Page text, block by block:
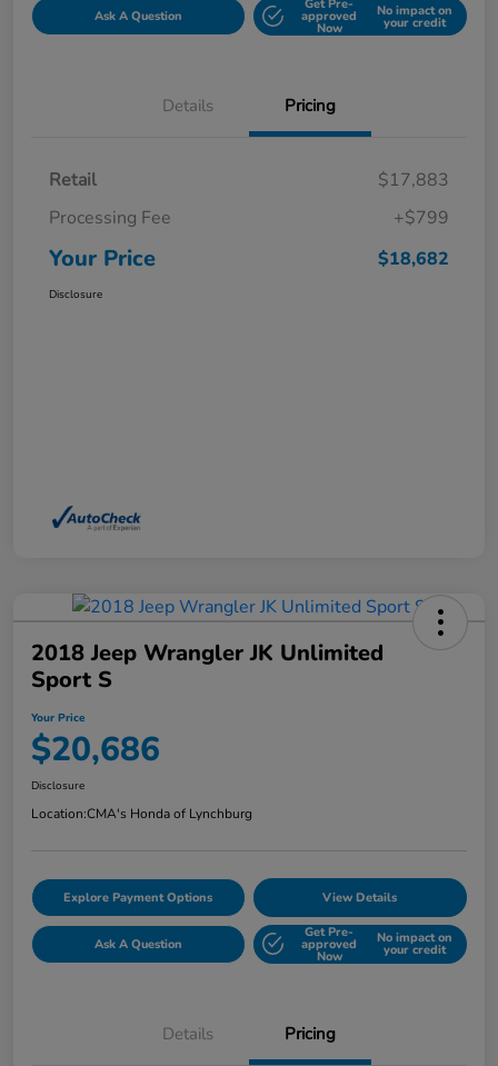
Ask A Question
Get Pre-
approved
Now
No impact on
your credit
Details Pricing
Retail
$17,883
Processing Fee
+$799
Your Price $18,682
Disclosure
2018 Jeep Wrangler JK Unlimited
Sport S
Your Price
$20,686
Disclosure
Location:CMA's Honda of Lynchburg
Explore Payment Options View Details
Ask A Question
Get Pre-
approved
Now
No impact on
your credit
Details Pricing